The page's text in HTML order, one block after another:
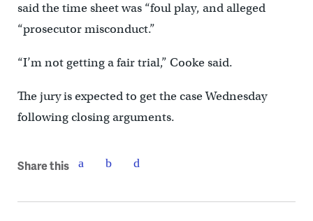
said the time sheet was “foul play, and alleged
“prosecutor misconduct.”
“I’m not getting a fair trial,” Cooke said.
The jury is expected to get the case Wednesday
following closing arguments.
Share this